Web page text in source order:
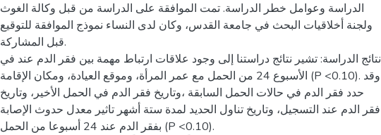
الدراسة وعوامل خطر الدراسة. تمت الموافقة على الدراسة من قبل وكالة الغوث
ولجنة أخلاقيات البحث في جامعة القدس، وكان لدى النساء نموذج الموافقة للتوقيع
قبل المشاركة.
نتائج الدراسة: تشير نتائج دراستنا إلى وجود علاقات ارتباط مهمة بين فقر الدم عند في
الأسبوع 24 من الحمل مع عمر المرأة، وموقع العيادة، ومكان الإقامة (P <0.10). وقد
حدد فقر الدم في حالات الحمل السابقة ،وتاريخ فقر الدم في الحمل الأخير، وتاريخ
فقر الدم عند التسجيل، وتاريخ تناول الحديد لمدة ستة أشهر تاثير معدل حدوث الإصابة
بفقر الدم عند 24 أسبوعا من الحمل (P <0.10).